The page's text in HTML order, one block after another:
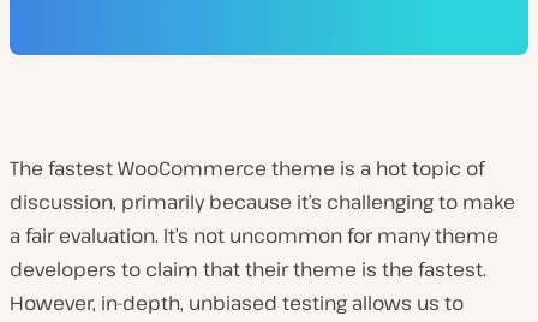
The fastest WooCommerce theme is a hot topic of
discussion, primarily because it’s challenging to make
a fair evaluation. It’s not uncommon for many theme
developers to claim that their theme is the fastest.
However, in-depth, unbiased testing allows us to